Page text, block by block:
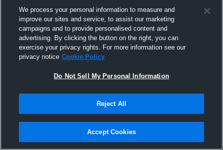
Joined Hudl
30 August 2025
We process your personal information to measure and
improve our sites and service, to assist our marketing
campaigns and to provide personalised content and
advertising. By clicking the button on the right, you can
exercise your privacy rights. For more information see our
privacy notice Cookie Policy
Do Not Sell My Personal Information
Reject All
Accept Cookies